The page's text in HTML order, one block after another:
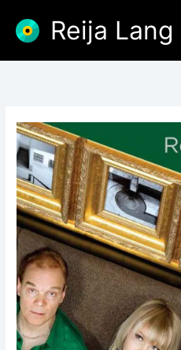
content
Reija Lang